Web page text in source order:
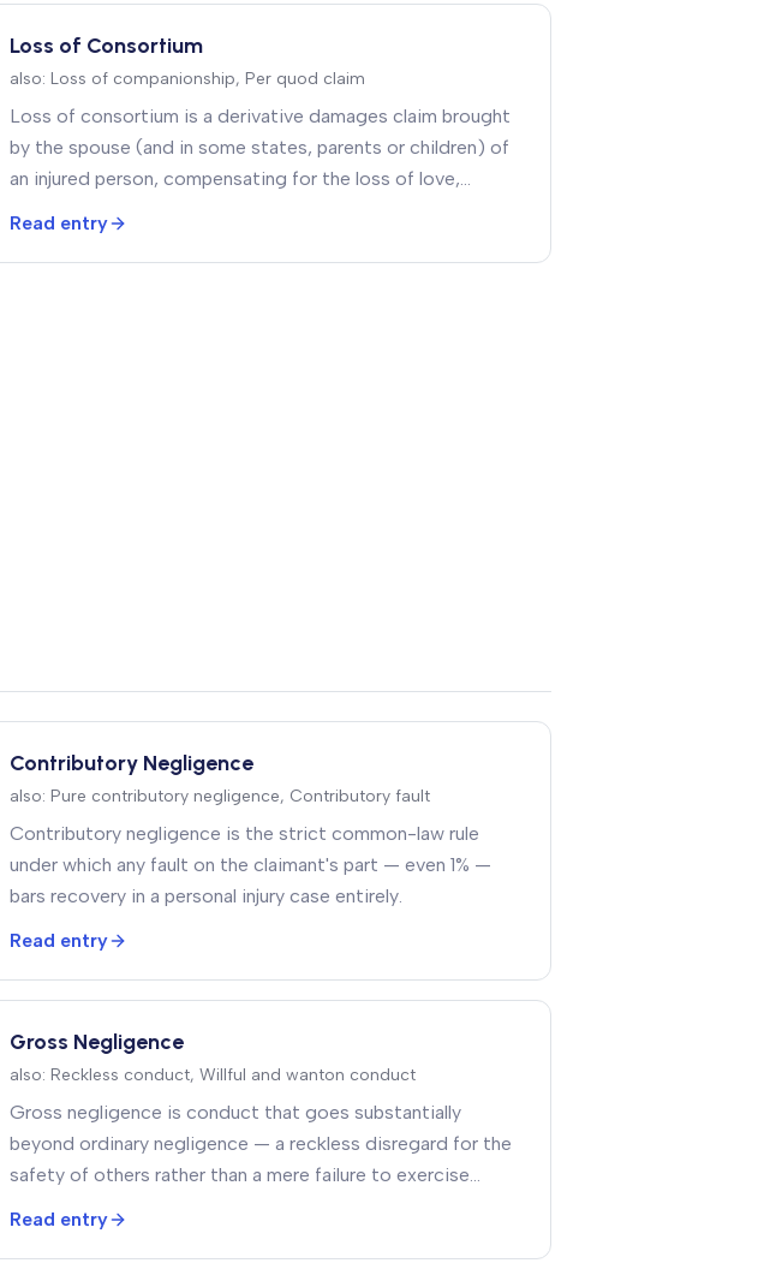
Loss of Consortium
also: Loss of companionship, Per quod claim
Loss of consortium is a derivative damages claim brought
by the spouse (and in some states, parents or children) of
an injured person, compensating for the loss of love,
household services caused by the underlying injury
Read entry
Contributory Negligence
also: Pure contributory negligence, Contributory fault
Contributory negligence is the strict common-law rule
under which any fault on the claimant's part — even 1% —
bars recovery in a personal injury case entirely.
Read entry
Gross Negligence
also: Reckless conduct, Willful and wanton conduct
Gross negligence is conduct that goes substantially
beyond ordinary negligence — a reckless disregard for the
safety of others rather than a mere failure to exercise
Read entry